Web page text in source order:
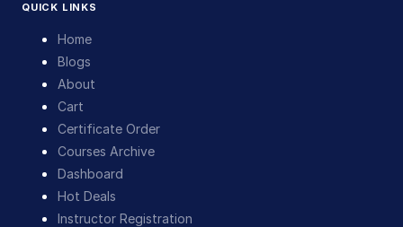
QUICK LINKS
Home
Blogs
About
Cart
Certificate Order
Courses Archive
Dashboard
Hot Deals
Instructor Registration